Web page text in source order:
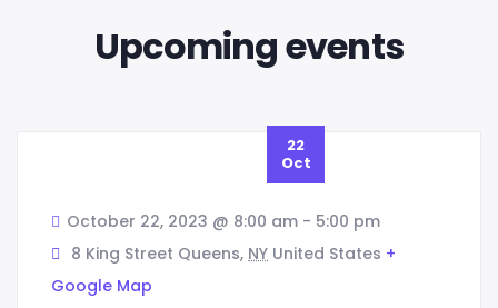
Upcoming events
22
Oct
October 22, 2023 @ 8:00 am - 5:00 pm
8 King Street Queens, NY United States +
Google Map